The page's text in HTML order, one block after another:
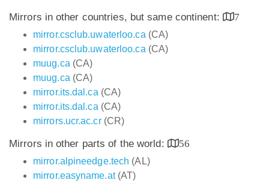
Mirrors in other countries, but same continent:
7
mirror.csclub.uwaterloo.ca (CA)
mirror.csclub.uwaterloo.ca (CA)
muug.ca (CA)
muug.ca (CA)
mirror.its.dal.ca (CA)
mirror.its.dal.ca (CA)
mirrors.ucr.ac.cr(CR)
Mirrors in other parts of the world:
56
mirror.alpineedge.tech (AL)
mirror.easyname.at(AT)